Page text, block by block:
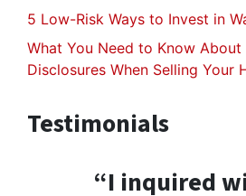
5 Low-Risk Ways to Invest in
What You Need to Know About
Disclosures When Selling Your
Testimonials
“I inquired